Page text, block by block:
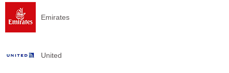
Emirates
United